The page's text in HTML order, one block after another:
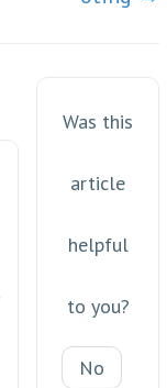
Was this
article
helpful
to you?
No